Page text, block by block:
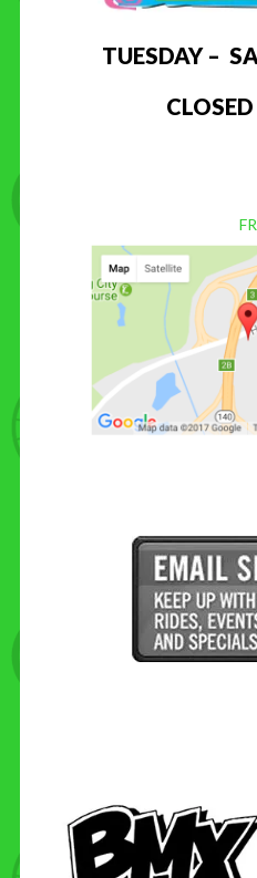
TUESDAY –
CLOSED
FR